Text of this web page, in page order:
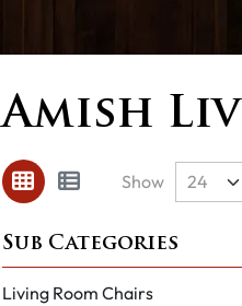
Amish
Show
Living Room Chairs